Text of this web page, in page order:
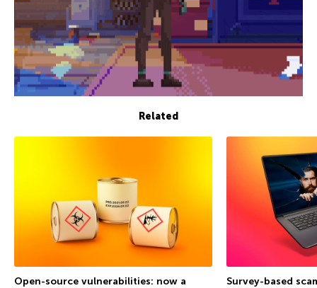
Related
Open-source vulnerabilities: now a
Survey-based